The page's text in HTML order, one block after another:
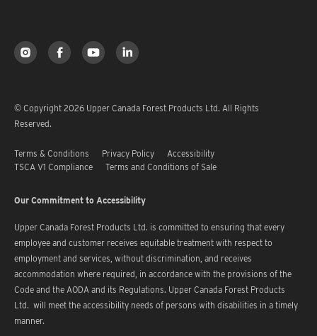
© Copyright 2026 Upper Canada Forest Products Ltd. All Rights
Reserved.
Terms & Conditions Privacy Policy
Accessibility
TSCA V1 Compliance
Terms and Conditions of Sale
Our Commitment to Accessibility
Upper Canada Forest Products Ltd. is committed to ensuring that every
employee and customer receives equitable treatment with respect to
employment and services, without discrimination, and receives
accommodation where required, in accordance with the provisions of the
Code and the AODA and its Regulations. Upper Canada Forest Products
Ltd. will meet the accessibility needs of persons with disabilities in a timely
manner.